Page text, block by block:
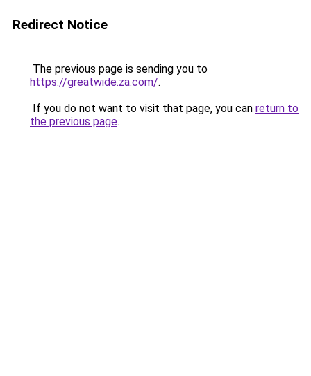
Redirect Notice
The previous page is sending you to
https://greatwide.za.com/.
If you do not want to visit that page, you can return to
the previous page.